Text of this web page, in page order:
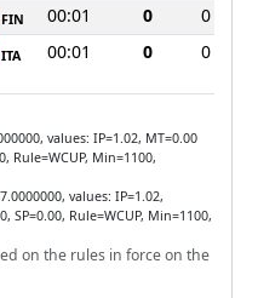
FIN 00:01 0
0
ITA 00:01 0 0
values: IP=1.02, MT=0.00
Rule=WCUP, Min=1100,
values: IP=1.02,
SP=0.00, Rule=WCUP, Min=1100,
on the rules in force on the